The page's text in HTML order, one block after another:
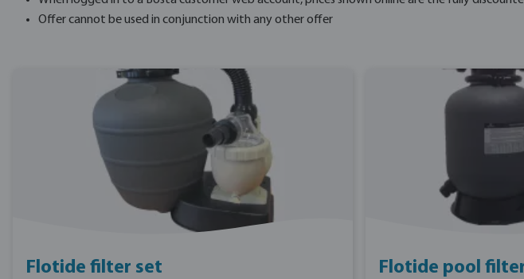
Offer cannot be used in conjunction with any other offer
Flotide filter set Flotide pool